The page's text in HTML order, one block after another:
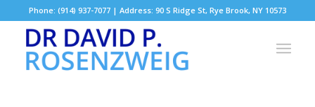
Phone: (914) 937-7077 | Address: 90 S Ridge St, Rye Brook, NY 10573